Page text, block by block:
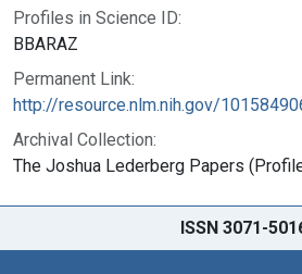
Profiles in Science ID:
BBARAZ
Permanent Link:
http://resource.nlm.nih.gov/
Archival Collection:
The Joshua Lederberg Papers
ISSN 3071-